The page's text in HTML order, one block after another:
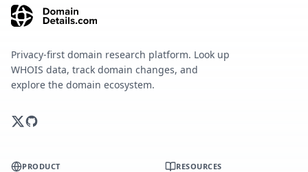
Privacy-first domain research platform. Look up
WHOIS data, track domain changes, and
explore the domain ecosystem.
PRODUCT RESOURCES